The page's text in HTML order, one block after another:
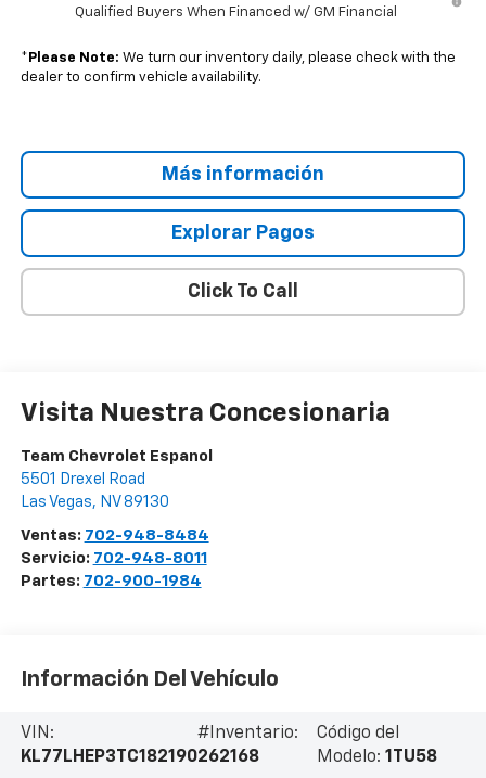
Qualified Buyers When Financed w/ GM Financial
* Please Note: We turn our inventory daily, please check with the
dealer to confirm vehicle availability.
Más información
Explorar Pagos
Click To Call
Visita Nuestra Concesionaria
Team Chevrolet Espanol
5501 Drexel Road
Las Vegas, NV 89130
Ventas: 702-948-8484
Servicio: 702-948-8011
Partes: 702-900-1984
Información Del Vehículo
VIN:
KL77LHEP3TC182190
#Inventario:
262168
Código del
Modelo:1TU58